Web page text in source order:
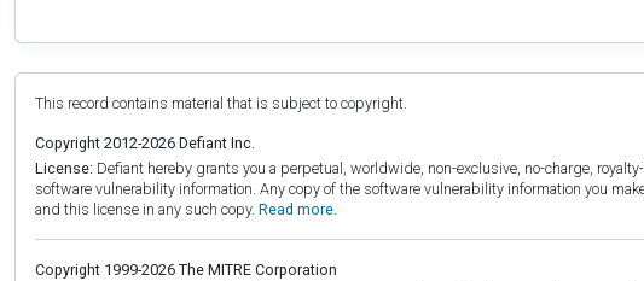
This record contains material that is subject to copyright.
Copyright 2012-2026 Defiant Inc.
License: Defiant hereby grants you a perpetual, worldwide, non-exclusive, no-charge,
software vulnerability information. Any copy of the software vulnerability information you
and this license in any such copy. Read more.
Copyright 1999-2026 The MITRE Corporation